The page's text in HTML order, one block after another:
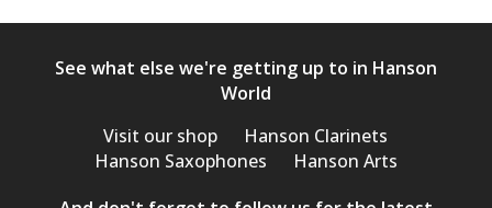
See what else we're getting up to in Hanson
World
Visit our shop
Hanson Clarinets
Hanson Saxophones
Hanson Arts